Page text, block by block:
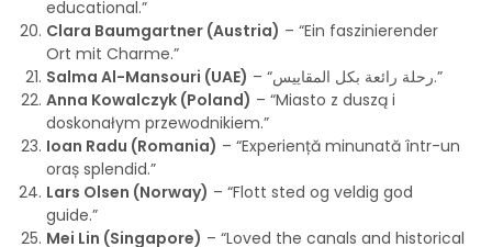
educational.”
Clara Baumgartner (Austria) – “Ein faszinierender
Ort mit Charme.”
Salma Al-Mansouri (UAE)
– “رحلة رائعة بكل المقاييس.”
Anna Kowalczyk (Poland) – “Miasto z duszą i
doskonałym przewodnikiem.”
Ioan Radu (Romania) – “Experiență minunată într-un
oraș splendid.”
Lars Olsen (Norway) – “Flott sted og veldig god
guide.”
Mei Lin (Singapore) – “Loved the canals and historical